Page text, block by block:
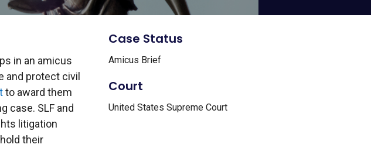
in an amicus
and protect civil
to award them
case. SLF and
litigation
their
Case Status
Amicus Brief
Court
United States Supreme Court